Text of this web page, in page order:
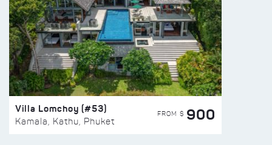
Villa Lomchoy (#53)
Kamala, Kathu, Phuket
FROM $ 900